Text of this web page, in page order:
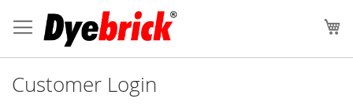
to
Content
Customer Login